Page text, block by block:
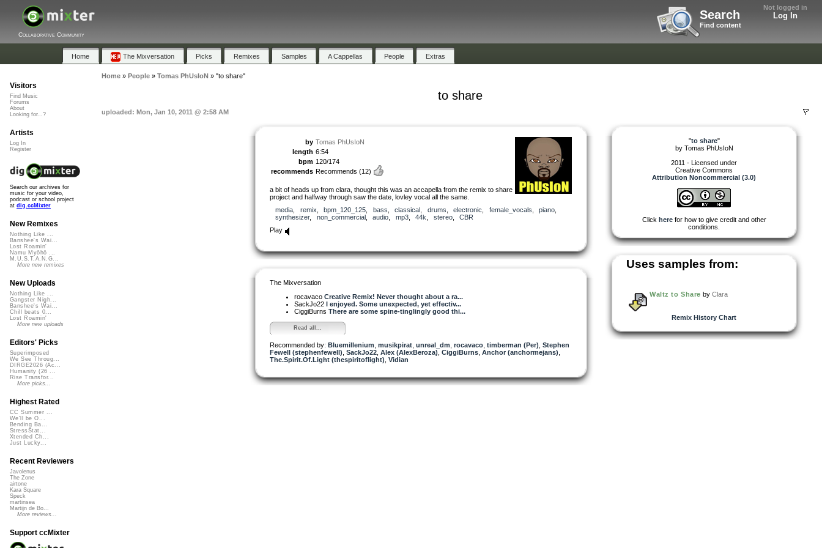
Not logged in
Log In
Search
Find content
Collaborative Community
Home The Mixversation Picks Remixes Samples A Cappellas People Extras
Home» People» Tomas PhUsIoN » "to share"
to share
uploaded: Mon, Jan 10, 2011 @ 2:58 AM
by Tomas PhUsIoN
length 6:54
bpm 120/174
recommends Recommends (12)
a bit of heads up from clara, thought this was an accapella from the remix to share
project and halfway through saw the date, lovley vocal all the same.
media
remix bpm_120_125 bass classical drums electronic female_vocals piano
synthesizer, non_commercial, audio mp3, 44k stereo, CBR
Play
The Mixversation
rocavaco Creative Remix! Never thought about a ra...
SackJo22 I enjoyed. Some unexpected, yet effectiv...
CiggiBurns There are some spine-tinglingly good thi...
Read all...
Recommended by: Bluemillenium musikpirat unreal_dm rocavaco timberman (Per) Stephen
Fewell (stephenfewell) SackJo22 Alex (AlexBeroza) CiggiBurns Anchor (anchormejans)
The.Spirit.Of.Light (thespiritoflight) Vidian
"to share"
by Tomas PhUsIoN
2011 - Licensed under
Creative Commons
Attribution Noncommercial (3.0)
Click herefor how to give credit and other
conditions.
Uses samples from:
Waltz to Share by Clara
Remix History Chart
Visitors
Find Music
Forums
About
Looking for...?
Artists
Log In
Register
Search our archives for
music for your video,
podcast or school project
at dig.ccMixter
New Remixes
Nothing Like ...
Banshee's Wai...
Lost Roamin'
Namu Myōhō ...
M.U.S.T.A.N.G...
More new remixes
New Uploads
Nothing Like ...
Gangster Nigh...
Banshee's Wai...
Chill beats 0...
Lost Roamin'
More new uploads
Editors' Picks
Superimposed
We See Throug...
DIRGE2026 (Ac...
Humanity (26 ...
Rise Transfor...
More picks...
Highest Rated
CC Summer ...
We'll be O...
Bending Ba...
StressStat...
Xtended Ch...
Just Lucky...
Recent Reviewers
Javolenus
The Zone
airtone
Kara Square
Speck
martinsea
Martijn de Bo...
More reviews...
Support ccMixter